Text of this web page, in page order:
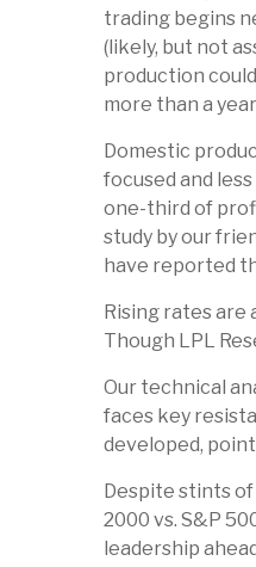
trading begins
(likely, but not
production
more than a
Domestic
focused and
one-third of
study by our
have reported
Rising rates are
Though LPL
Our technical
faces key
developed,
Despite stints
2000 vs. S&P
leadership